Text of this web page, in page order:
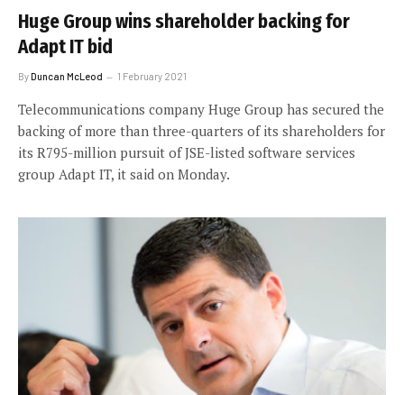
Huge Group wins shareholder backing for
Adapt IT bid
ByDuncan McLeod 1 February 2021
Telecommunications company Huge Group has secured the
backing of more than three-quarters of its shareholders for
its R795-million pursuit of JSE-listed software services
group Adapt IT, it said on Monday.